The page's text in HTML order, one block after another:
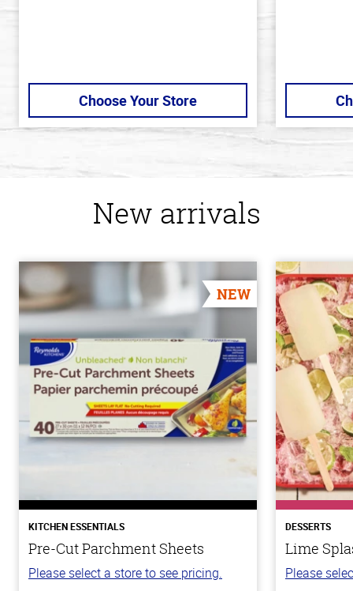
Choose Your Store
New arrivals
NEW
KITCHEN ESSENTIALS
Pre-Cut Parchment Sheets
Please select a store to see pricing.
DESSERTS
Lime
Please